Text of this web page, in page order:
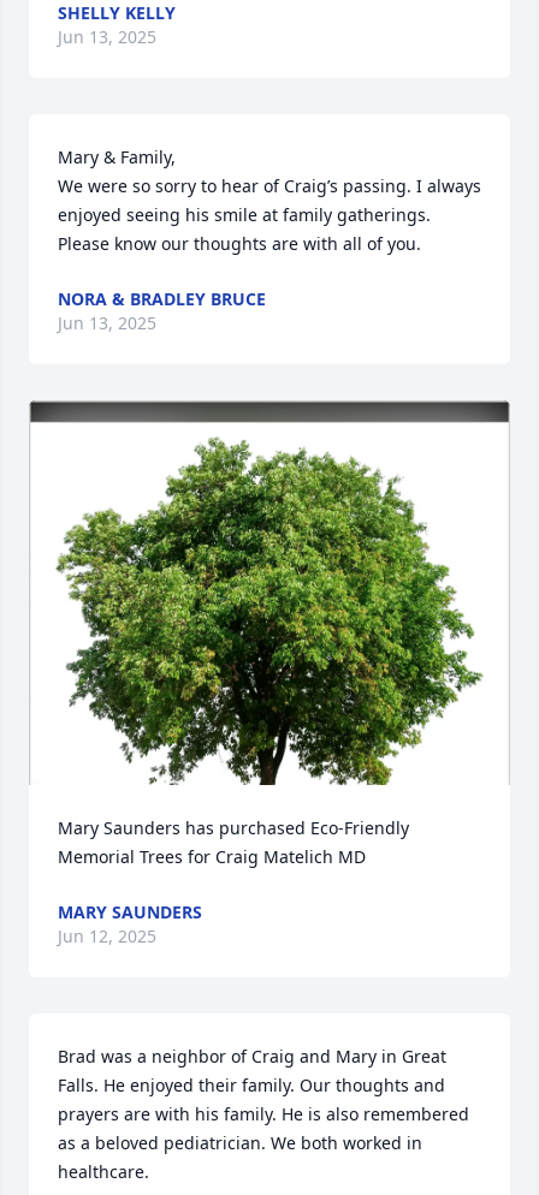
SHELLY KELLY
Jun 13, 2025
Mary & Family,
We were so sorry to hear of Craig’s passing. I always
enjoyed seeing his smile at family gatherings.
Please know our thoughts are with all of you.
NORA & BRADLEY BRUCE
Jun 13, 2025
Mary Saunders has purchased Eco-Friendly
Memorial Trees for Craig Matelich MD
MARY SAUNDERS
Jun 12, 2025
Brad was a neighbor of Craig and Mary in Great
Falls. He enjoyed their family. Our thoughts and
prayers are with his family. He is also remembered
as a beloved pediatrician. We both worked in
healthcare.